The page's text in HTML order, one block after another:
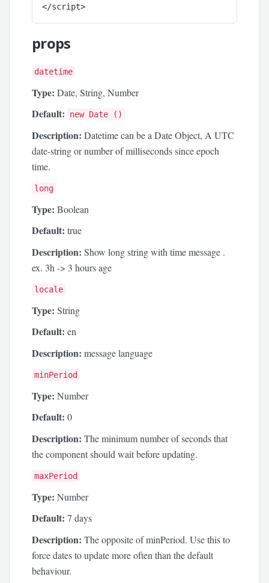
</script>
props
datetime
Type: Date, String, Number
Default: new Date ()
Description: Datetime can be a Date Object, A UTC
date-string or number of milliseconds since epoch
time.
long
Type: Boolean
Default: true
Description: Show long string with time message .
ex. 3h -> 3 hours age
locale
Type: String
Default: en
Description: message language
minPeriod
Type: Number
Default: 0
Description: The minimum number of seconds that
the component should wait before updating.
maxPeriod
Type: Number
Default: 7 days
Description: The opposite of minPeriod. Use this to
force dates to update more often than the default
behaviour.